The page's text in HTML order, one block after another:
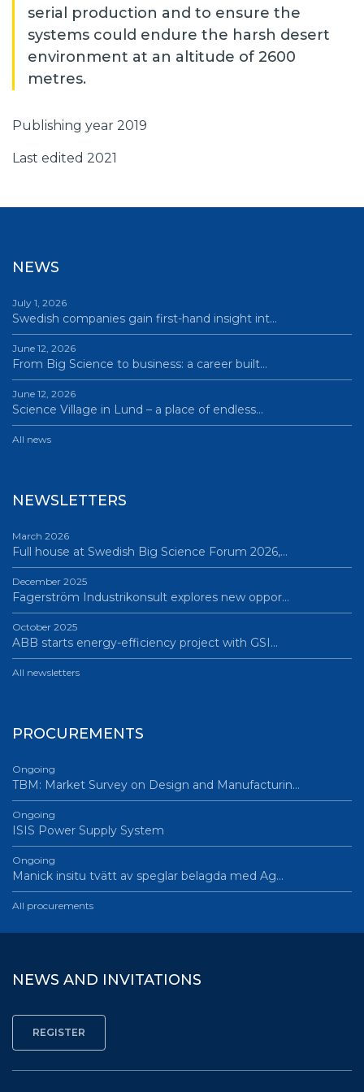
serial production and to ensure the
systems could endure the harsh desert
environment at an altitude of 2600
metres.
Publishing year 2019
Last edited 2021
NEWS
July 1, 2026
Swedish companies gain first-hand insight int…
June 12, 2026
From Big Science to business: a career built…
June 12, 2026
Science Village in Lund – a place of endless…
All news
NEWSLETTERS
March 2026
Full house at Swedish Big Science Forum 2026,…
December 2025
Fagerström Industrikonsult explores new oppor…
October 2025
ABB starts energy-efficiency project with GSI…
All newsletters
PROCUREMENTS
Ongoing
TBM: Market Survey on Design and Manufacturin…
Ongoing
ISIS Power Supply System
Ongoing
Manick insitu tvätt av speglar belagda med Ag…
All procurements
NEWS AND INVITATIONS